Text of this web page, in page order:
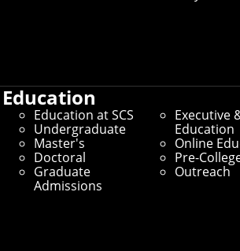
Education
Education at SCS
Undergraduate
Master's
Doctoral
Graduate
Admissions
Executive
Education
Online
Pre-
Outreach
Staff and